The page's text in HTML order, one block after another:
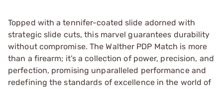
Topped with a tennifer-coated slide adorned with
strategic slide cuts, this marvel guarantees durability
without compromise. The Walther PDP Match is more
than a firearm; it’s a collection of power, precision, and
perfection, promising unparalleled performance and
redefining the standards of excellence in the world of